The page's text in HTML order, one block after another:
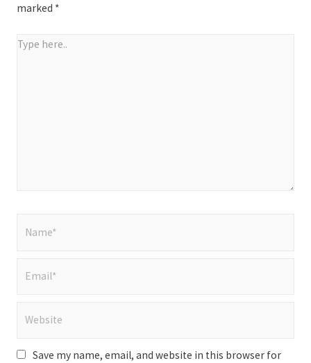
marked *
Type
Save my name, email, and website in this browser for